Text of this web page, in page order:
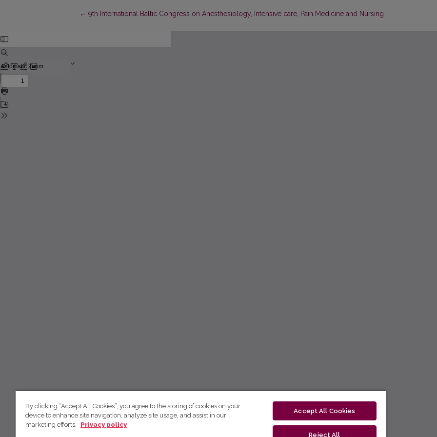
← Return to Article Details
9th International Baltic Congress on Anesthesiology, Intensive care, Pain Medicine and Nursing
By clicking “Accept All Cookies”, you agree to the storing of cookies on your
device to enhance site navigation, analyze site usage, and assist in our
marketing efforts.
Privacy policy
Accept All Cookies
Reject All